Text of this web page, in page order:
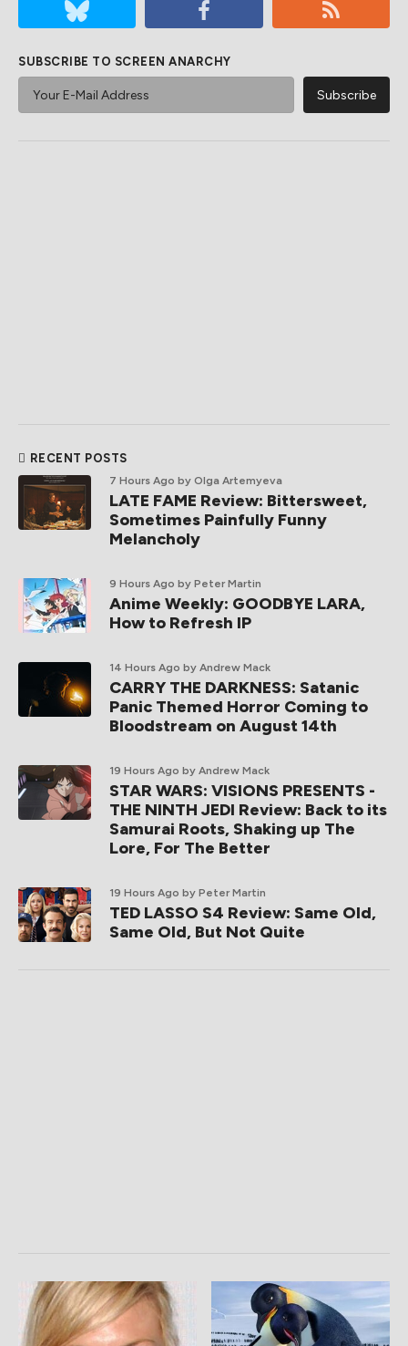
SUBSCRIBE TO SCREEN ANARCHY
RECENT POSTS
7 Hours Ago by Olga Artemyeva
LATE FAME Review: Bittersweet,
Sometimes Painfully Funny
Melancholy
9 Hours Ago by Peter Martin
Anime Weekly: GOODBYE LARA,
How to Refresh IP
14 Hours Ago by Andrew Mack
CARRY THE DARKNESS: Satanic
Panic Themed Horror Coming to
Bloodstream on August 14th
19 Hours Ago by Andrew Mack
STAR WARS: VISIONS PRESENTS -
THE NINTH JEDI Review: Back to its
Samurai Roots, Shaking up The
Lore, For The Better
19 Hours Ago by Peter Martin
TED LASSO S4 Review: Same Old,
Same Old, But Not Quite